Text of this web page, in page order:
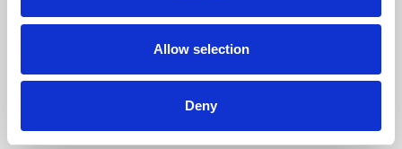
Allow selection
Deny
Phoenix Leicester